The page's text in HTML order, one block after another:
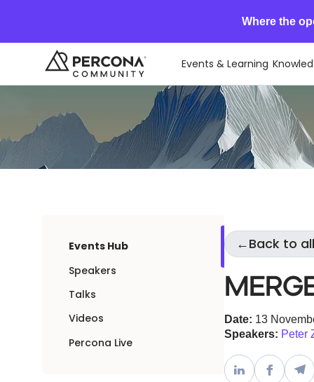
Where the
Events & Learning
Events Hub
Speakers
Talks
Videos
Percona Live
←Back to
Date: 13
Speakers: Peter